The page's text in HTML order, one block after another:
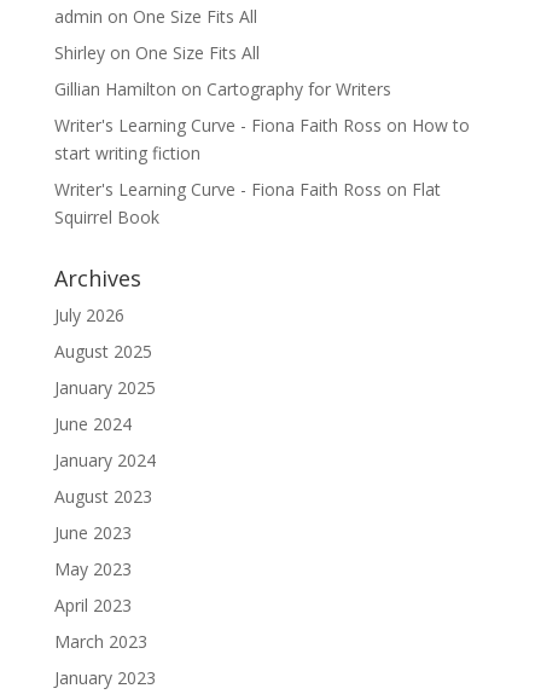
admin on One Size Fits All
Shirleyon One Size Fits All
Gillian Hamilton on Cartography for Writers
Writer's Learning Curve - Fiona Faith Ross on How to
start writing fiction
Writer's Learning Curve - Fiona Faith Ross on Flat
Squirrel Book
Archives
July 2026
August 2025
January 2025
June 2024
January 2024
August 2023
June 2023
May 2023
April 2023
March 2023
January 2023